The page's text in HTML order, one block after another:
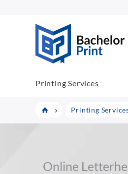
Printing Services
Printing
Online